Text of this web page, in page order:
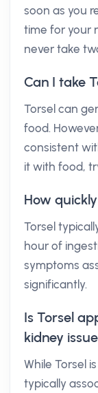
soon as you
time for your
never take
Can I take
Torsel can
food.
consistent
it with food,
How
Torsel
hour of
symptoms
significantly.
Is Torsel
kidney
While Torsel
typically